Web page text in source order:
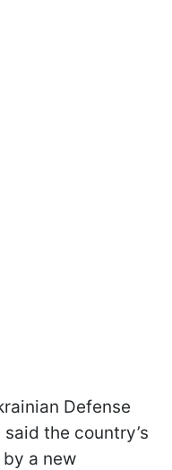
Defense
the country’s
a new